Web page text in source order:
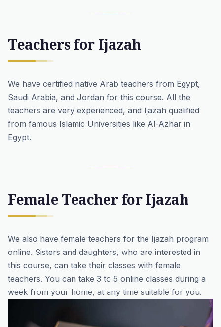
Teachers for Ijazah
We have certified native Arab teachers from Egypt,
Saudi Arabia, and Jordan for this course. All the
teachers are very experienced, and Ijazah qualified
from famous Islamic Universities like Al-Azhar in
Egypt.
Female Teacher for Ijazah
We also have female teachers for the Ijazah program
online. Sisters and daughters, who are interested in
this course, can take their classes with female
teachers. You can take 3 to 5 online classes during a
week from your home, at any time suitable for you.